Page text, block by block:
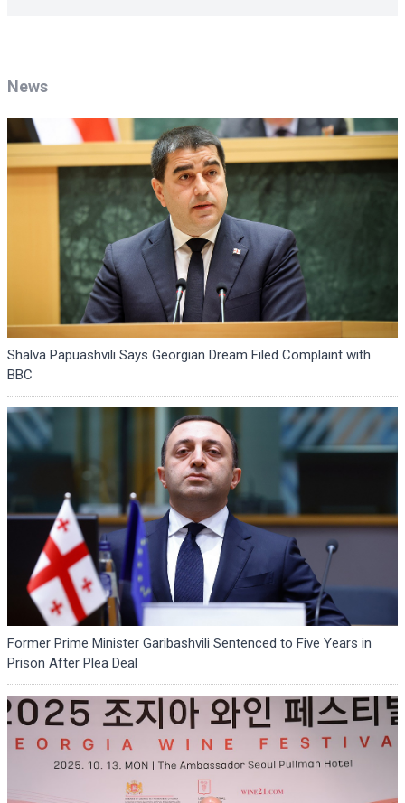
News
Shalva Papuashvili Says Georgian Dream Filed Complaint with
BBC
Former Prime Minister Garibashvili Sentenced to Five Years in
Prison After Plea Deal